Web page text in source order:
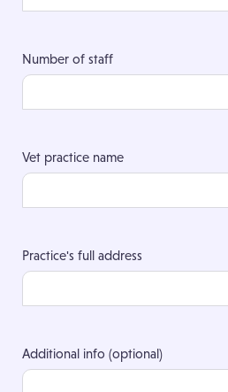
Number of staff
Vet practice name
Practice's full address
Additional info (optional)